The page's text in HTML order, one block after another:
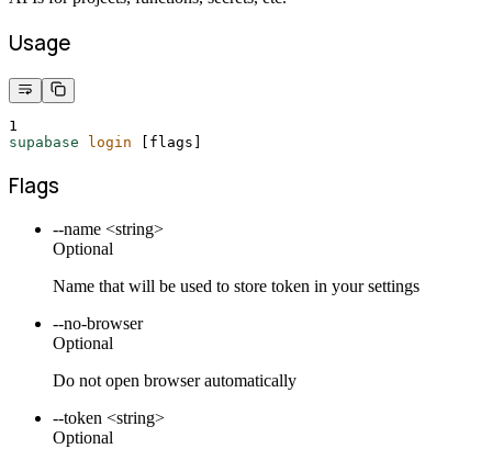
Usage
1
supabase
login [flags]
Flags
--name <string>
Optional
Name that will be used to store token in your settings
--no-browser
Optional
Do not open browser automatically
--token <string>
Optional